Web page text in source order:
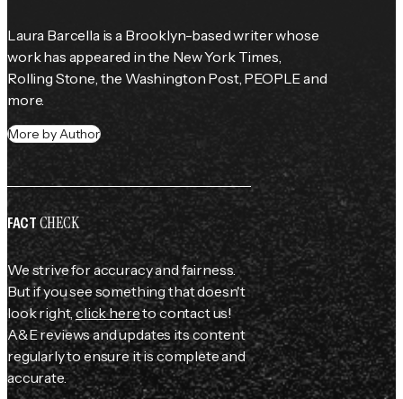
Laura Barcella is a Brooklyn-based writer whose
work has appeared in the New York Times
Rolling Stone, the Washington Post, PEOPLE and
more.
More by Author
FACTCHECK
We strive for accuracy and fairness.
But if you see something that doesn't
look right,click hereto contact us!
A&E reviews and updates its content
regularly to ensure it is complete and
accurate.